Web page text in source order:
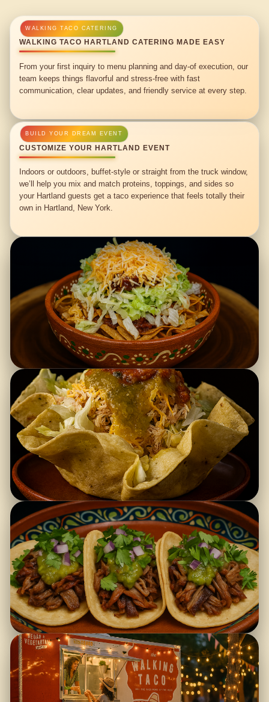
WALKING TACO HARTLAND CATERING MADE EASY
From your first inquiry to menu planning and day-of execution, our
team keeps things flavorful and stress-free with fast
communication, clear updates, and friendly service at every step.
CUSTOMIZE YOUR HARTLAND EVENT
Indoors or outdoors, buffet-style or straight from the truck window,
we’ll help you mix and match proteins, toppings, and sides so
your Hartland guests get a taco experience that feels totally their
own in Hartland, New York.